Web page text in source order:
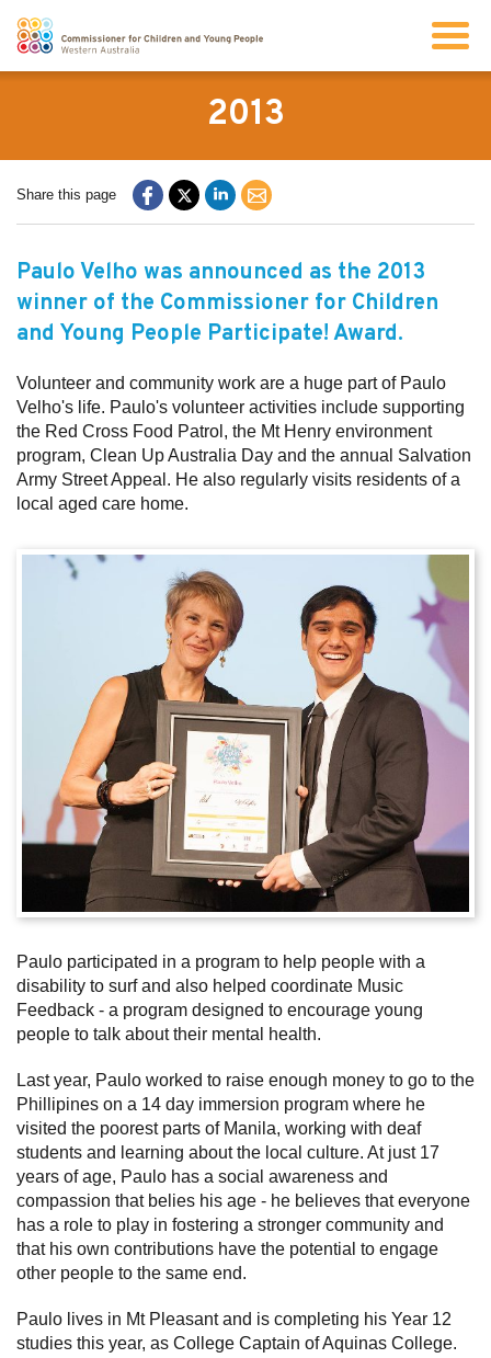
Sitemap
Info for children and young people
Resources
News
2013
Share this page
Paulo Velho was announced as the 2013
winner of the Commissioner for Children
and Young People Participate! Award.
Volunteer and community work are a huge part of Paulo
Velho's life. Paulo's volunteer activities include supporting
the Red Cross Food Patrol, the Mt Henry environment
program, Clean Up Australia Day and the annual Salvation
Army Street Appeal. He also regularly visits residents of a
local aged care home.
Paulo participated in a program to help people with a
disability to surf and also helped coordinate Music
Feedback - a program designed to encourage young
people to talk about their mental health.
Last year, Paulo worked to raise enough money to go to the
Phillipines on a 14 day immersion program where he
visited the poorest parts of Manila, working with deaf
students and learning about the local culture. At just 17
years of age, Paulo has a social awareness and
compassion that belies his age - he believes that everyone
has a role to play in fostering a stronger community and
that his own contributions have the potential to engage
other people to the same end.
Paulo lives in Mt Pleasant and is completing his Year 12
studies this year, as College Captain of Aquinas College.